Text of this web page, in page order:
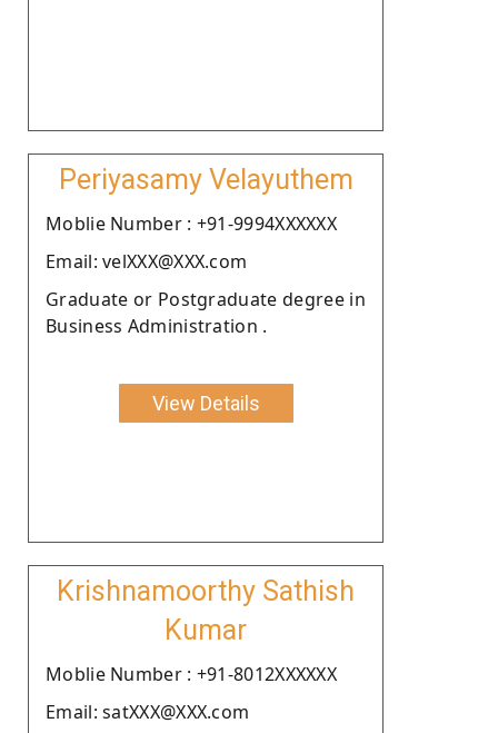
Periyasamy Velayuthem
Moblie Number : +91-9994XXXXXX
Email: velXXX@XXX.com
Graduate or Postgraduate degree in
Business Administration .
View Details
Krishnamoorthy Sathish
Kumar
Moblie Number : +91-8012XXXXXX
Email: satXXX@XXX.com